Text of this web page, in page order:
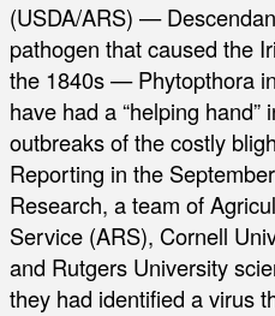
(USDA/ARS) —
pathogen that caused the
the 1840s — Phytopthora
have had a “helping hand”
outbreaks of the costly
Reporting in the
Research, a team of
Service (ARS), Cornell
and Rutgers University
they had identified a virus